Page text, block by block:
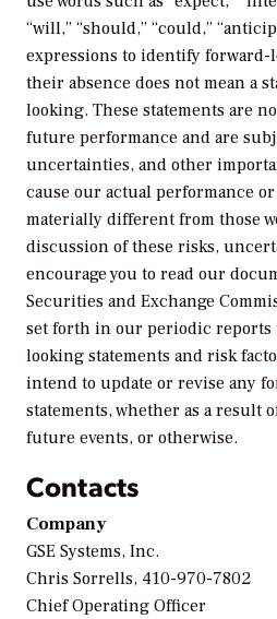
“will,” “should,” “could,”
expressions to identify forward-
their absence does not mean a
looking. These statements are
future performance and are
uncertainties, and other
cause our actual performance
materially different from those
discussion of these risks,
encourage you to read our
Securities and Exchange
set forth in our periodic
looking statements and risk
intend to update or revise any
statements, whether as a result
future events, or otherwise.
Contacts
Company
GSE Systems, Inc.
Chris Sorrells, 410-970-7802
Chief Operating Officer